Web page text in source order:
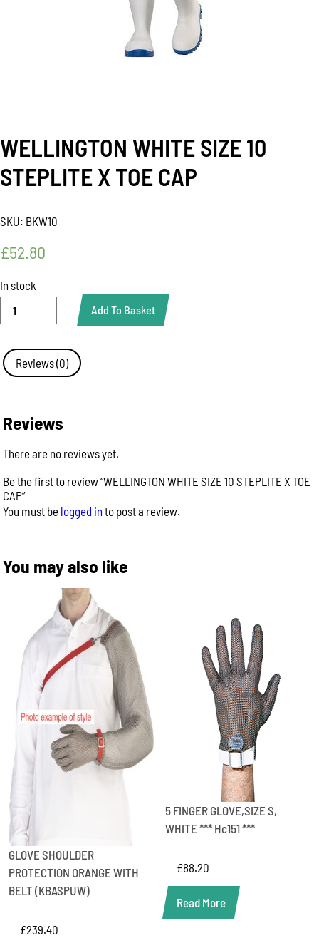
WELLINGTON WHITE SIZE 10
STEPLITE X TOE CAP
SKU: BKW10
£52.80
In stock
WHITE
STEPLITE
X
quantity
Add To Basket
Reviews (0)
Reviews
There are no reviews yet.
Be the first to review “WELLINGTON WHITE SIZE 10 STEPLITE X TOE
CAP”
You must be logged into post a review.
You may also like
GLOVE SHOULDER
PROTECTION ORANGE WITH
BELT (KBASPUW)
£239.40
5 FINGER GLOVE,SIZE S,
WHITE *** Hc151 ***
£88.20
Read More